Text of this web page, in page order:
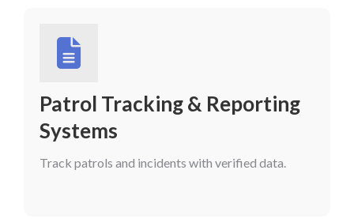
Patrol Tracking & Reporting
Systems
Track patrols and incidents with verified data.